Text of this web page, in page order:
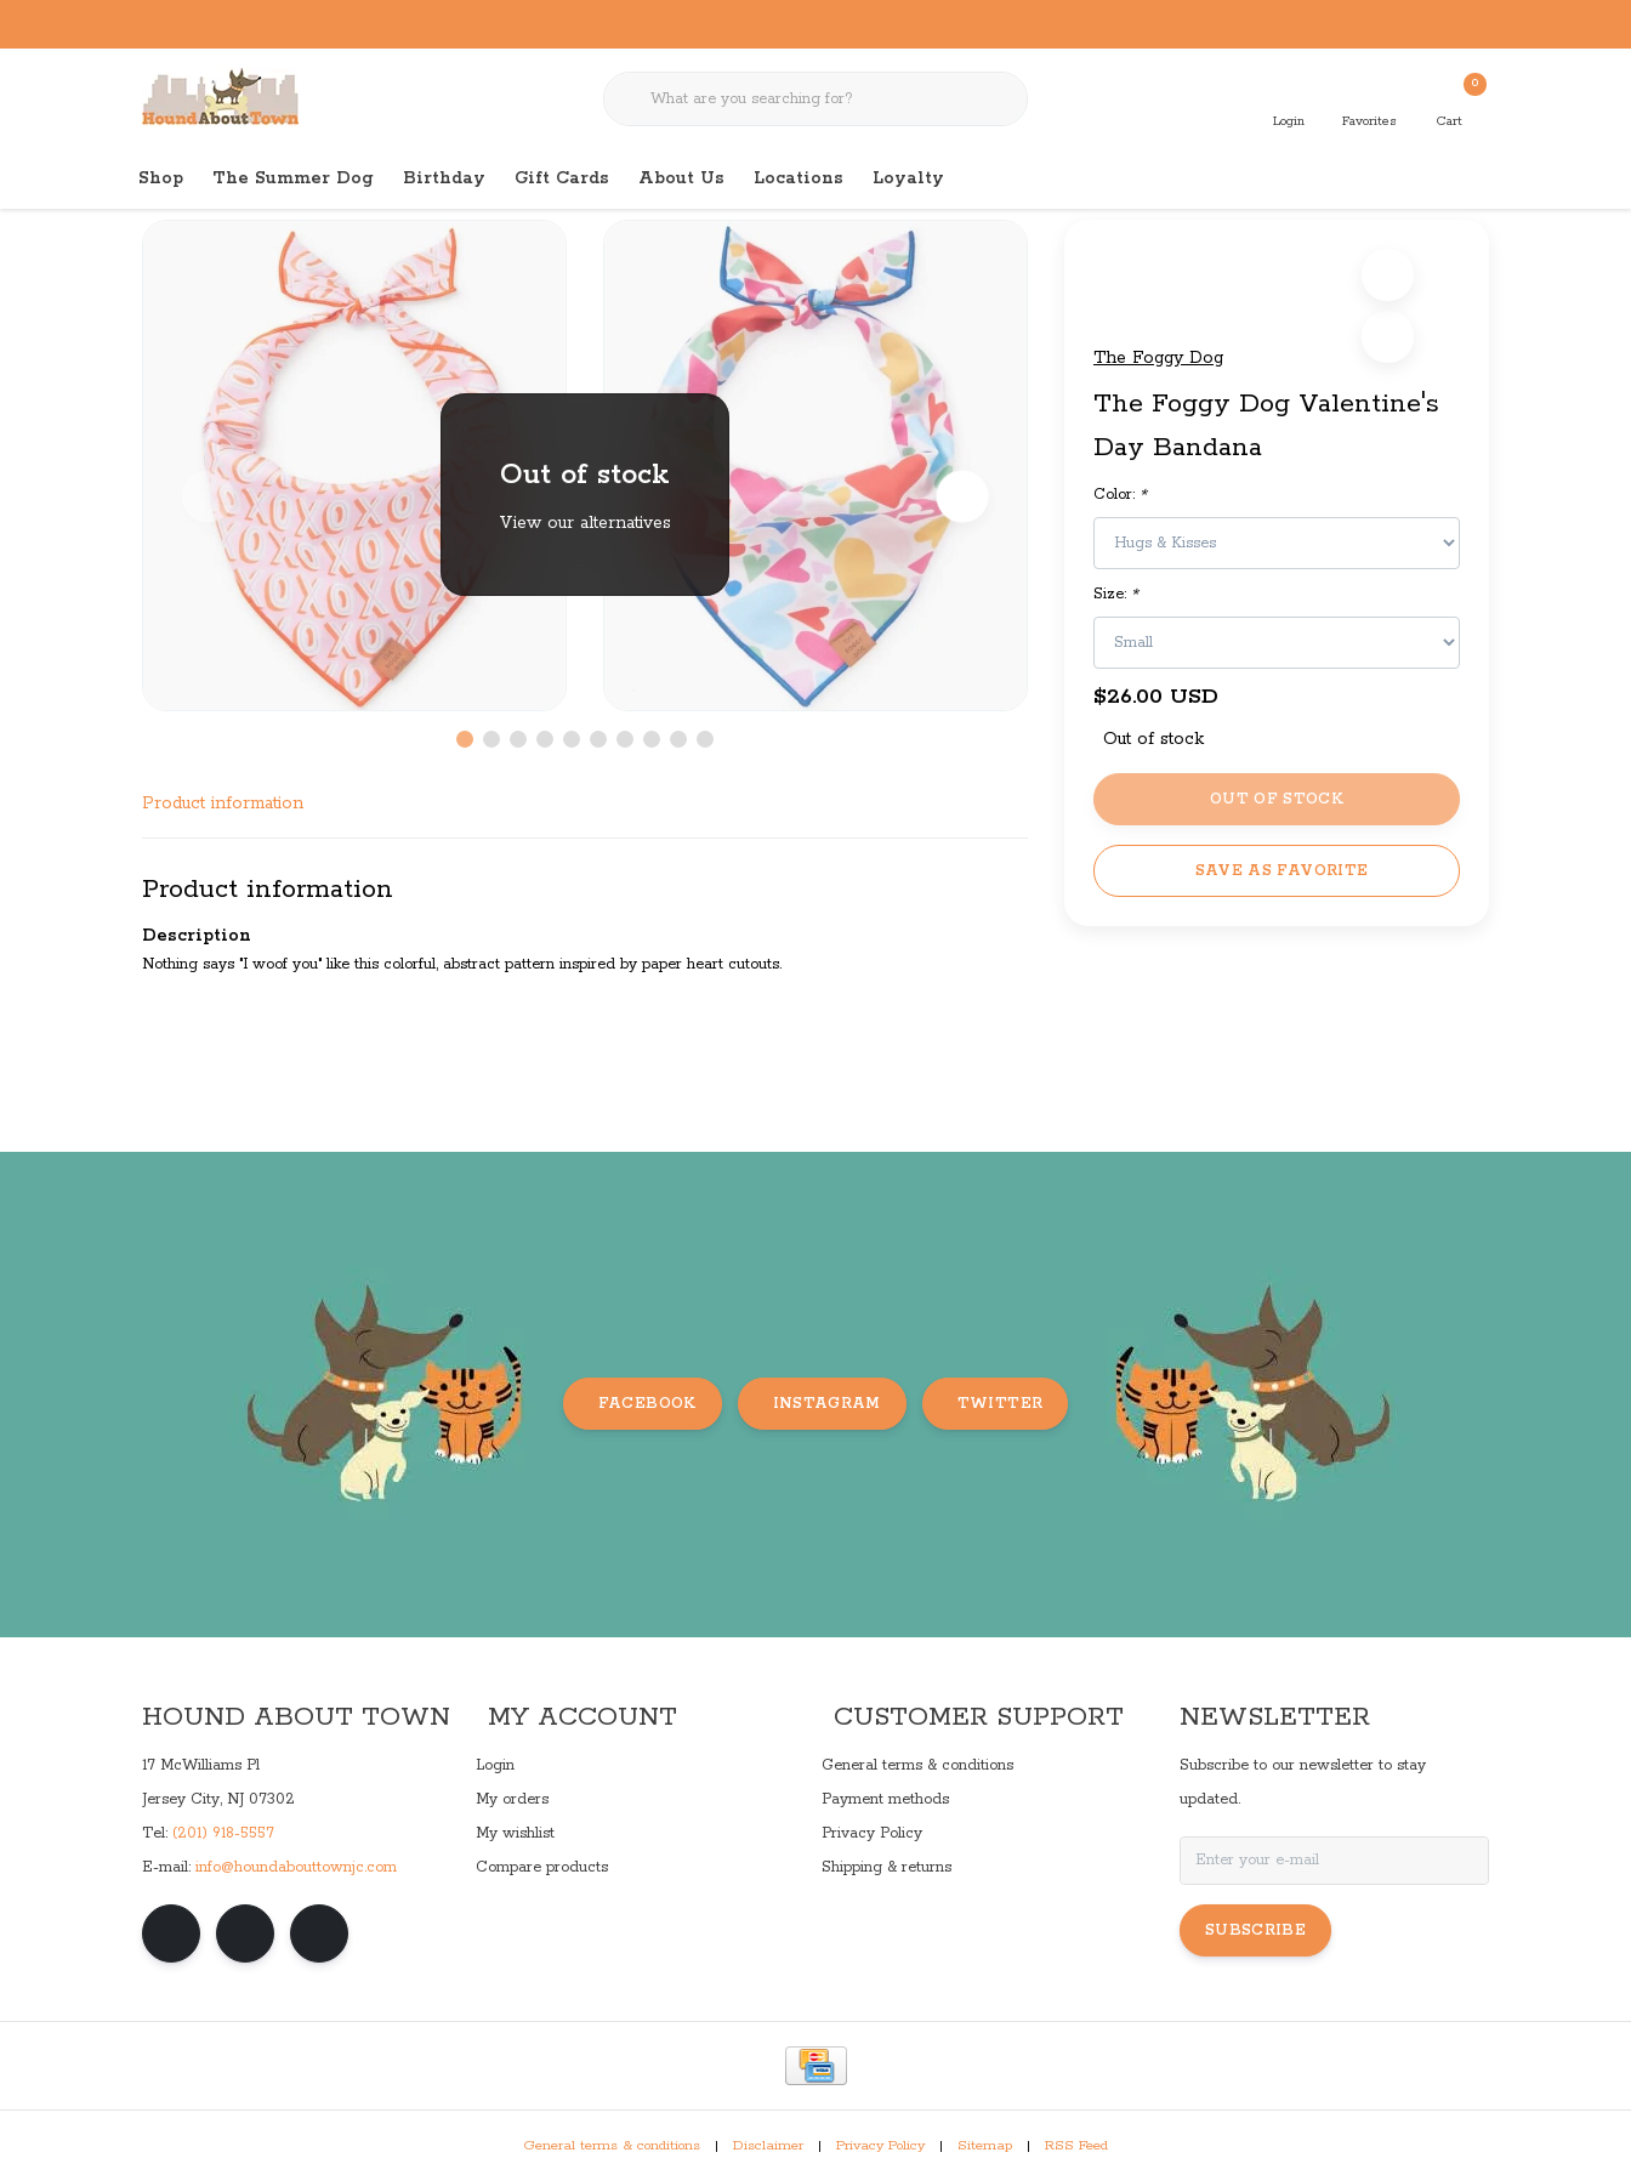
Login Favorites
0
Cart
Shop The Summer Dog Birthday Gift Cards About Us Locations Loyalty
Back to home
The Foggy Dog
The Foggy Dog Valentine's
Day Bandana
Color: *
Size: *
$26.00 USD
Out of stock
OUT OF STOCK
SAVE AS FAVORITE
Out of stock
View our alternatives
Product information
Product information
Description
Nothing says "I woof you" like this colorful, abstract pattern inspired by paper heart cutouts.
FACEBOOK INSTAGRAM TWITTER
HOUND ABOUT TOWN
17 McWilliams Pl
Jersey City, NJ 07302
Tel: (201) 918-5557
E-mail: info@houndabouttownjc.com
MY ACCOUNT
Login
My orders
My wishlist
Compare products
CUSTOMER SUPPORT
General terms & conditions
Payment methods
Privacy Policy
Shipping & returns
NEWSLETTER
Subscribe to our newsletter to stay
updated.
SUBSCRIBE
General terms & conditions | Disclaimer | Privacy Policy | Sitemap | RSS Feed